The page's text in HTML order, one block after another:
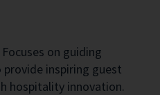
on guiding
inspiring guest
hospitality innovation.